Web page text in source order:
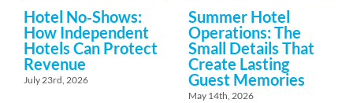
Hotel No‑Shows:
How Independent
Hotels Can Protect
Revenue
July 23rd, 2026
Summer Hotel
Operations: The
Small Details That
Create Lasting
Guest Memories
May 14th, 2026